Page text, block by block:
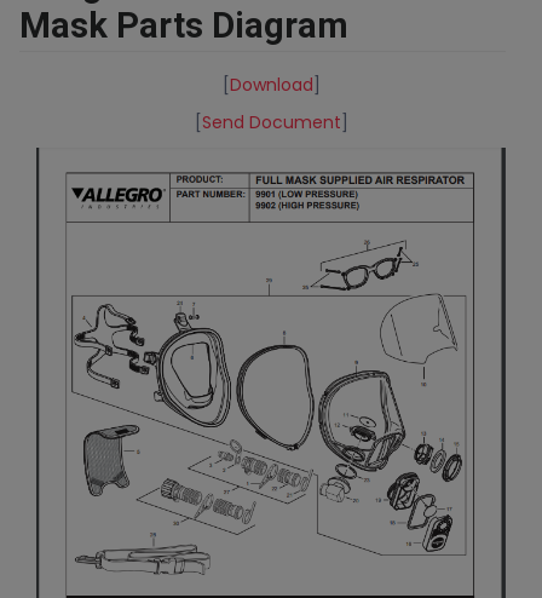
Mask Parts Diagram
Download
Send Document